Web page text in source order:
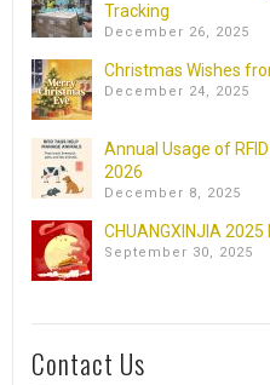
Tracking
December 26, 2025
Christmas Wishes
December 24, 2025
Annual Usage of
2026
December 8, 2025
CHUANGXINJIA
September 30, 2025
Contact Us